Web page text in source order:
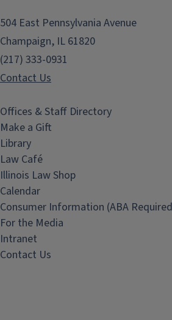
504 East Pennsylvania Avenue
Champaign, IL 61820
(217) 333-0931
Contact Us
Offices & Staff Directory
Make a Gift
Library
Law Café
Illinois Law Shop
Calendar
Consumer Information (ABA
For the Media
Intranet
Contact Us